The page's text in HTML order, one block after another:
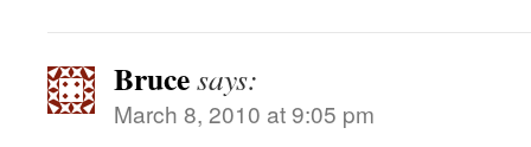
Brucesays:
March 8, 2010 at 9:05 pm